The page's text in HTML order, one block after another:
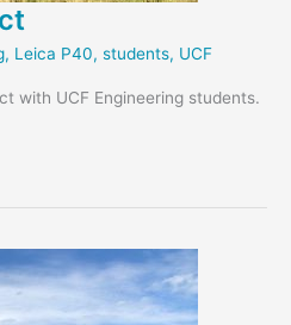
, Leica P40, students, UCF
with UCF Engineering students.